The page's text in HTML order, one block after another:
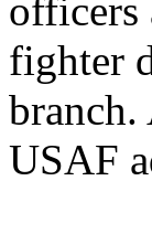
officers
fighter
branch.
USAF